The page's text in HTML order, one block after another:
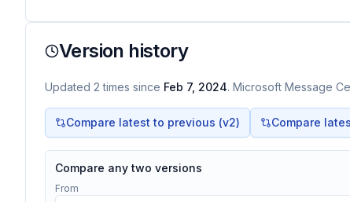
Version history
Updated 2 times since Feb 7, 2024. Microsoft Message
Compare latest to previous (v2) Compare
Compare any two versions
From